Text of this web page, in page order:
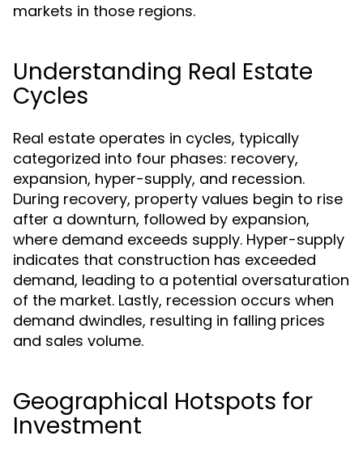
markets in those regions.
Understanding Real Estate
Cycles
Real estate operates in cycles, typically
categorized into four phases: recovery,
expansion, hyper-supply, and recession.
During recovery, property values begin to rise
after a downturn, followed by expansion,
where demand exceeds supply. Hyper-supply
indicates that construction has exceeded
demand, leading to a potential oversaturation
of the market. Lastly, recession occurs when
demand dwindles, resulting in falling prices
and sales volume.
Geographical Hotspots for
Investment